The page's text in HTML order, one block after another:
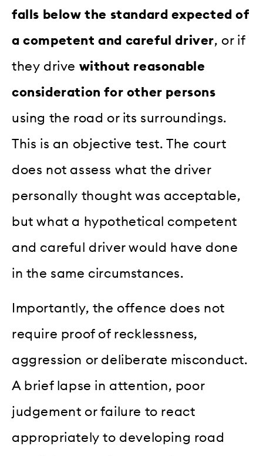
falls below the standard expected of
a competent and careful driver, or if
they drive without reasonable
consideration for other persons
using the road or its surroundings.
This is an objective test. The court
does not assess what the driver
personally thought was acceptable,
but what a hypothetical competent
and careful driver would have done
in the same circumstances.
Importantly, the offence does not
require proof of recklessness,
aggression or deliberate misconduct.
A brief lapse in attention, poor
judgement or failure to react
appropriately to developing road